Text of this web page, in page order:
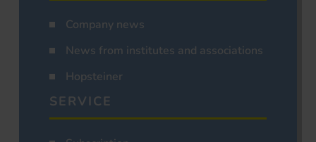
Company news
News from institutes and associations
Hopsteiner
SERVICE